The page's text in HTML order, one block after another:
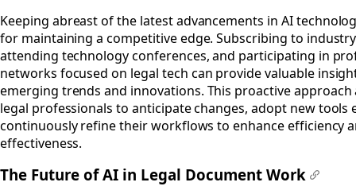
Keeping abreast of the latest advancements in AI
for maintaining a competitive edge. Subscribing to
attending technology conferences, and participating in
networks focused on legal tech can provide valuable
emerging trends and innovations. This proactive approach
legal professionals to anticipate changes, adopt new tools
continuously refine their workflows to enhance efficiency
effectiveness.
The Future of AI in Legal Document Work